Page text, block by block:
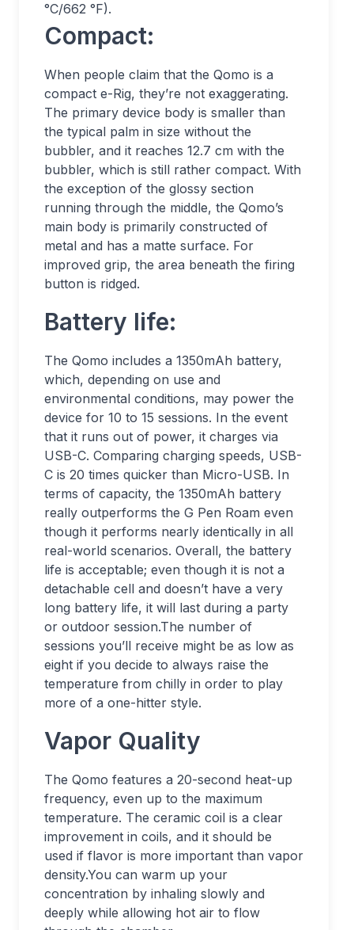
°C/662 °F).
Compact:
When people claim that the Qomo is a
compact e-Rig, they’re not exaggerating.
The primary device body is smaller than
the typical palm in size without the
bubbler, and it reaches 12.7 cm with the
bubbler, which is still rather compact. With
the exception of the glossy section
running through the middle, the Qomo’s
main body is primarily constructed of
metal and has a matte surface. For
improved grip, the area beneath the firing
button is ridged.
Battery life:
The Qomo includes a 1350mAh battery,
which, depending on use and
environmental conditions, may power the
device for 10 to 15 sessions. In the event
that it runs out of power, it charges via
USB-C. Comparing charging speeds, USB-
C is 20 times quicker than Micro-USB. In
terms of capacity, the 1350mAh battery
really outperforms the G Pen Roam even
though it performs nearly identically in all
real-world scenarios. Overall, the battery
life is acceptable; even though it is not a
detachable cell and doesn’t have a very
long battery life, it will last during a party
or outdoor session.The number of
sessions you’ll receive might be as low as
eight if you decide to always raise the
temperature from chilly in order to play
more of a one-hitter style.
Vapor Quality
The Qomo features a 20-second heat-up
frequency, even up to the maximum
temperature. The ceramic coil is a clear
improvement in coils, and it should be
used if flavor is more important than vapor
density.You can warm up your
concentration by inhaling slowly and
deeply while allowing hot air to flow